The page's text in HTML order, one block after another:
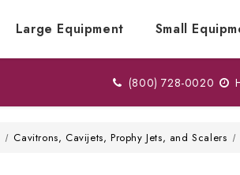
Large Equipment Small
(800) 728-0020
Cavitrons, Cavijets, Prophy Jets, and Scalers